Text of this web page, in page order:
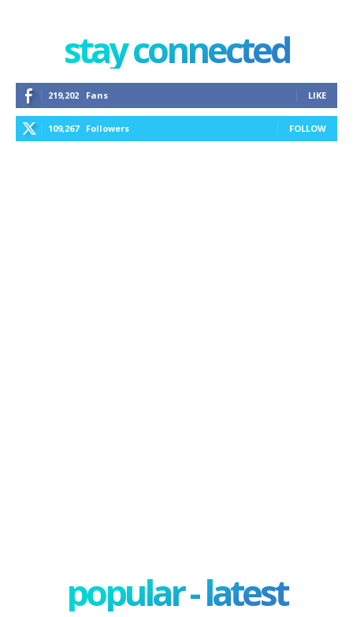
stay connected
219,202 Fans LIKE
109,267 Followers FOLLOW
popular - latest